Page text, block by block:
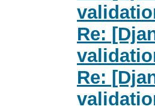
Re:
Re: